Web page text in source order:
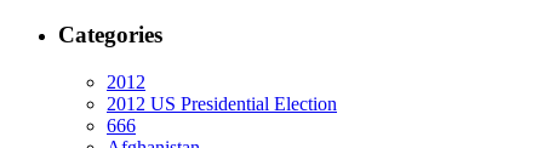
Categories
2012
2012 US Presidential Election
666